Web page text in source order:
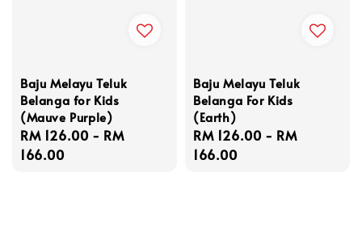
Baju Melayu Teluk
Belanga for Kids
(Mauve Purple)
Regular
price
RM 126.00 - RM
166.00
Baju Melayu Teluk
Belanga For Kids
(Earth)
Regular
price
RM 126.00 - RM
166.00